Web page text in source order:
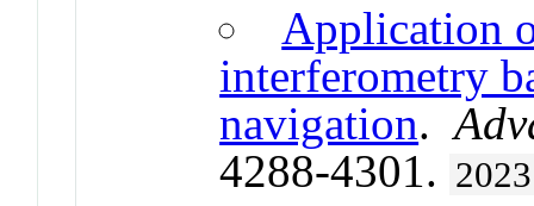
Application
interferometry
navigation.
4288-4301. 2023